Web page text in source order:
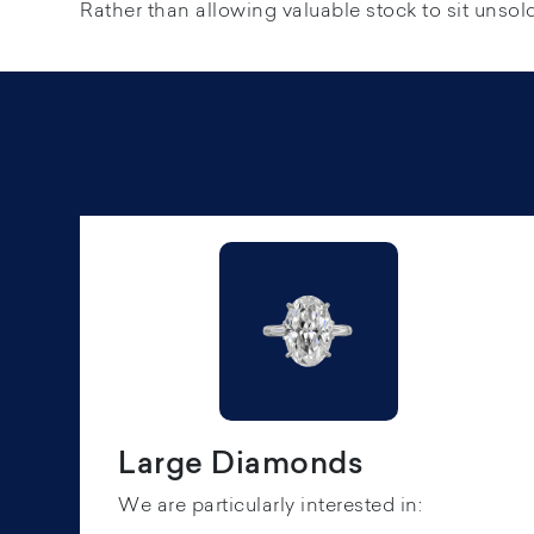
Rather than allowing valuable stock to sit
Large Diamonds
We are particularly interested in: